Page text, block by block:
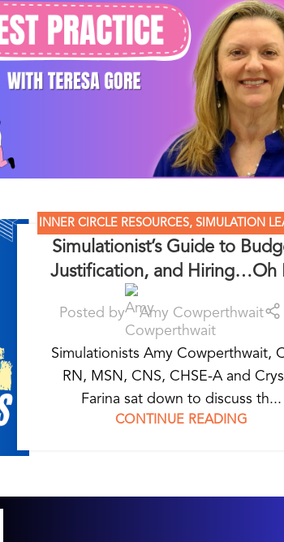
INNER CIRCLE RESOURCES, SIMULATION
SIMULATION MADE EASY,SIMULATION
Simulationist’s Guide to
Justification, and Hiring…Oh
Posted by Amy Cowperthwait
Simulationists Amy Cowperthwait,
RN, MSN, CNS, CHSE-A and
Farina sat down to discuss th...
CONTINUE READING